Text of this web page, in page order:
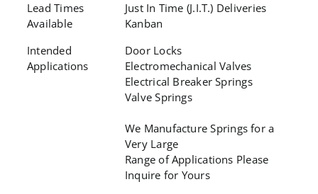
Lead Times
Available
Just In Time (J.I.T.) Deliveries
Kanban
Intended
Applications
Door Locks
Electromechanical Valves
Electrical Breaker Springs
Valve Springs
We Manufacture Springs for a
Very Large
Range of Applications Please
Inquire for Yours